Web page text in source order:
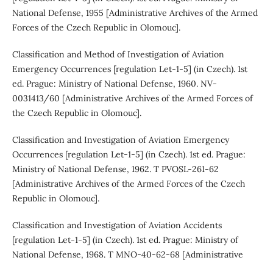
National Defense, 1955 [Administrative Archives of the Armed
Forces of the Czech Republic in Olomouc].
Classification and Method of Investigation of Aviation
Emergency Occurrences [regulation Let-1-5] (in Czech). 1st
ed. Prague: Ministry of National Defense, 1960. NV-
0031413/60 [Administrative Archives of the Armed Forces of
the Czech Republic in Olomouc].
Classification and Investigation of Aviation Emergency
Occurrences [regulation Let-1-5] (in Czech). 1st ed. Prague:
Ministry of National Defense, 1962. T PVOSL-261-62
[Administrative Archives of the Armed Forces of the Czech
Republic in Olomouc].
Classification and Investigation of Aviation Accidents
[regulation Let-1-5] (in Czech). 1st ed. Prague: Ministry of
National Defense, 1968. T MNO-40-62-68 [Administrative